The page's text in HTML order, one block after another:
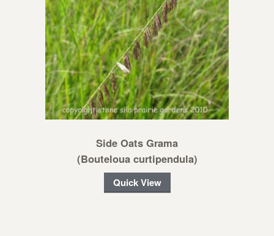
Side Oats Grama
(Bouteloua curtipendula)
Quick View